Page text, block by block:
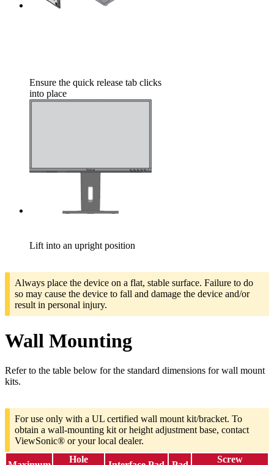
Ensure the quick release tab clicks
into place
Lift into an upright position
Always place the device on a flat, stable surface. Failure to do
so may cause the device to fall and damage the device and/or
result in personal injury.
Wall Mounting
Refer to the table below for the standard dimensions for wall mount
kits.
For use only with a UL certified wall mount kit/bracket. To
obtain a wall-mounting kit or height adjustment base, contact
ViewSonic® or your local dealer.
Hole
Screw